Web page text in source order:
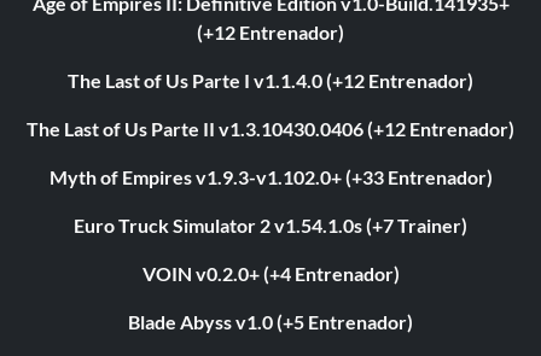
(+12 Entrenador)
The Last of Us Parte I v1.1.4.0 (+12 Entrenador)
The Last of Us Parte II v1.3.10430.0406 (+12 Entrenador)
Myth of Empires v1.9.3-v1.102.0+ (+33 Entrenador)
Euro Truck Simulator 2 v1.54.1.0s (+7 Trainer)
VOIN v0.2.0+ (+4 Entrenador)
Blade Abyss v1.0 (+5 Entrenador)